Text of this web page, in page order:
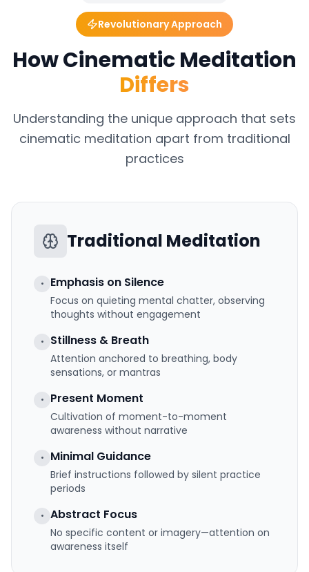
Revolutionary Approach
How Cinematic Meditation
Differs
Understanding the unique approach that sets
cinematic meditation apart from traditional
practices
Traditional Meditation
• Emphasis on Silence
Focus on quieting mental chatter, observing
thoughts without engagement
• Stillness & Breath
Attention anchored to breathing, body
sensations, or mantras
• Present Moment
Cultivation of moment-to-moment
awareness without narrative
• Minimal Guidance
Brief instructions followed by silent practice
periods
• Abstract Focus
No specific content or imagery—attention on
awareness itself